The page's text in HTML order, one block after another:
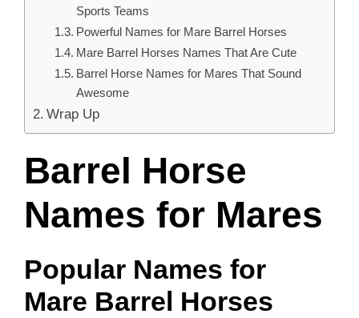
Sports Teams
Powerful Names for Mare Barrel Horses
Mare Barrel Horses Names That Are Cute
Barrel Horse Names for Mares That Sound
Awesome
Wrap Up
Barrel Horse
Names for Mares
Popular Names for
Mare Barrel Horses